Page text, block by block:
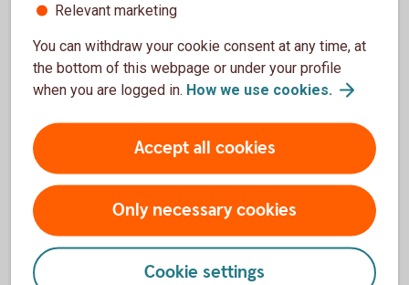
+358 20 746 9166
+46 8 700 9052
Stephen Alric
+358 20 746 9117
+46 8 700 9886
Relevant marketing
You can withdraw your cookie consent at any time, at
the bottom of this webpage or under your profile
when you are logged in. How we use cookies.
Accept all cookies
Only necessary cookies
Cookie settings